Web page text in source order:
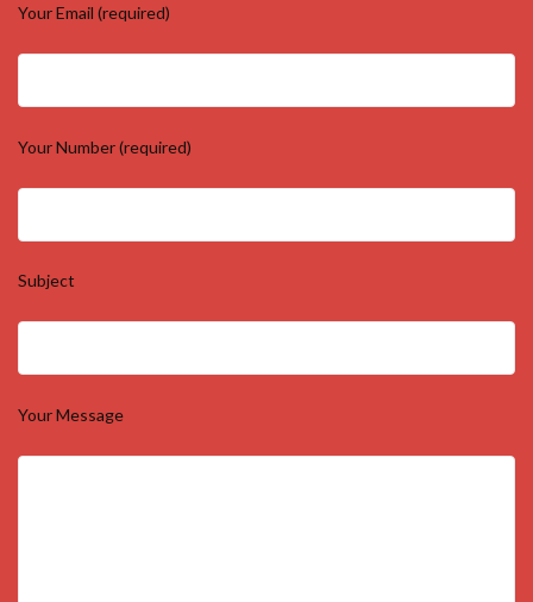
Your Email (required)
Your Number (required)
Subject
Your Message